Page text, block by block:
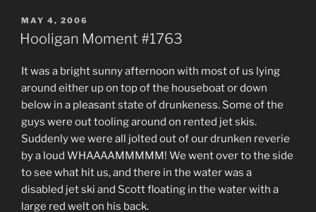
POSTED
ON
MAY 4, 2006
Hooligan Moment #1763
It was a bright sunny afternoon with most of us lying
around either up on top of the houseboat or down
below in a pleasant state of drunkeness. Some of the
guys were out tooling around on rented jet skis.
Suddenly we were all jolted out of our drunken reverie
by a loud WHAAAAMMMMM! We went over to the side
to see what hit us, and there in the water was a
disabled jet ski and Scott floating in the water with a
large red welt on his back.